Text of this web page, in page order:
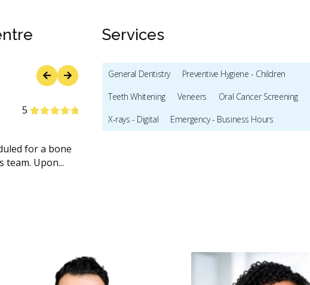
5Stars
for a bone
team. Upon...
190 days ago
Services
General Dentistry
Preventive Hygiene - Children
Teeth Whitening
Veneers
Oral Cancer Screening
X-rays - Digital
Emergency - Business Hours
CDCP (Canada Dental Care Plan)
Less